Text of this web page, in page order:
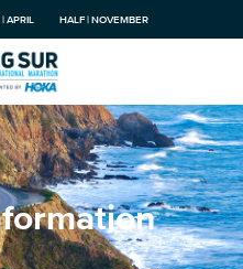
APRIL HALF | NOVEMBER